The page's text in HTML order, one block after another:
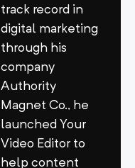
track record in
digital marketing
through his
company
Authority
Magnet Co., he
launched Your
Video Editor to
help content